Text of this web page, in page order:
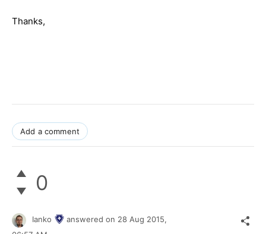
Thanks,
Add a comment
0
Ianko answered on 28 Aug 2015,